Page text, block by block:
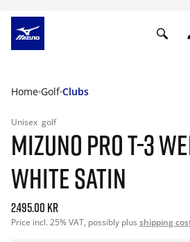
Home Golf Clubs
Unisex golf
MIZUNO PRO T-3
WHITE SATIN
2.495.00 kr
Price incl. 25% VAT, possibly plus shipping